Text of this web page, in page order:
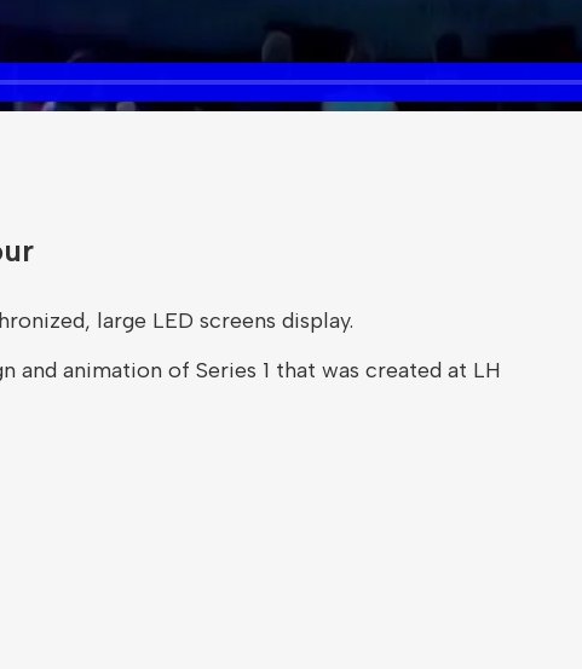
large LED screens display.
and animation of Series 1 that was created at LH